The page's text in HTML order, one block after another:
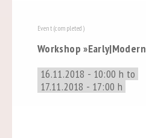
Event (completed)
Workshop
16.11.2018 - 10:00 h to
17.11.2018 - 17:00 h